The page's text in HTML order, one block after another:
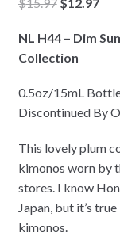
was:
$15.97.
is:
NL H44 – Dim
Collection
0.5oz/15mL
Discontinued By
This lovely plum
kimonos worn by
stores. I know
Japan, but it’s
kimonos.